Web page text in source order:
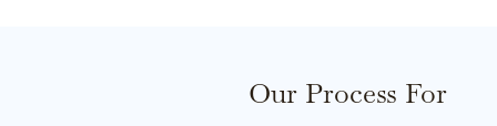
Our Process For